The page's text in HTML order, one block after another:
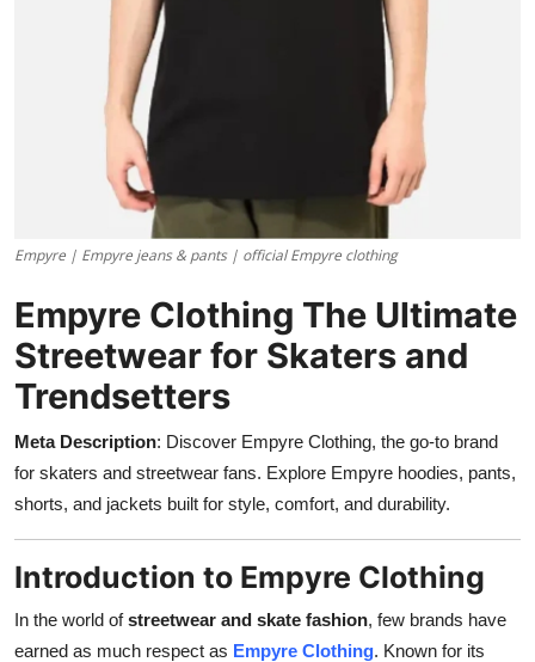
Support Number
How To
Top 10
Empyre | Empyre jeans & pants | official Empyre clothing
Empyre Clothing The Ultimate
Streetwear for Skaters and
Trendsetters
Meta Description: Discover Empyre Clothing, the go-to brand
for skaters and streetwear fans. Explore Empyre hoodies, pants,
shorts, and jackets built for style, comfort, and durability.
Introduction to Empyre Clothing
In the world ofstreetwear and skate fashion, few brands have
earned as much respect as Empyre Clothing. Known for its